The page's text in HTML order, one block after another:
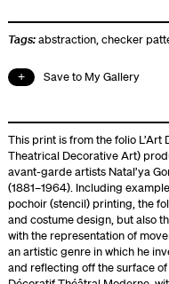
Tags:abstraction,checker
Save to My Gallery
This print is from the folio
Theatrical Decorative Art)
avant-garde artists Natal’ya
(1881–1964). Including
pochoir (stencil) printing, the
and costume design, but also
with the representation of
an artistic genre in which he
and reflecting off the surface